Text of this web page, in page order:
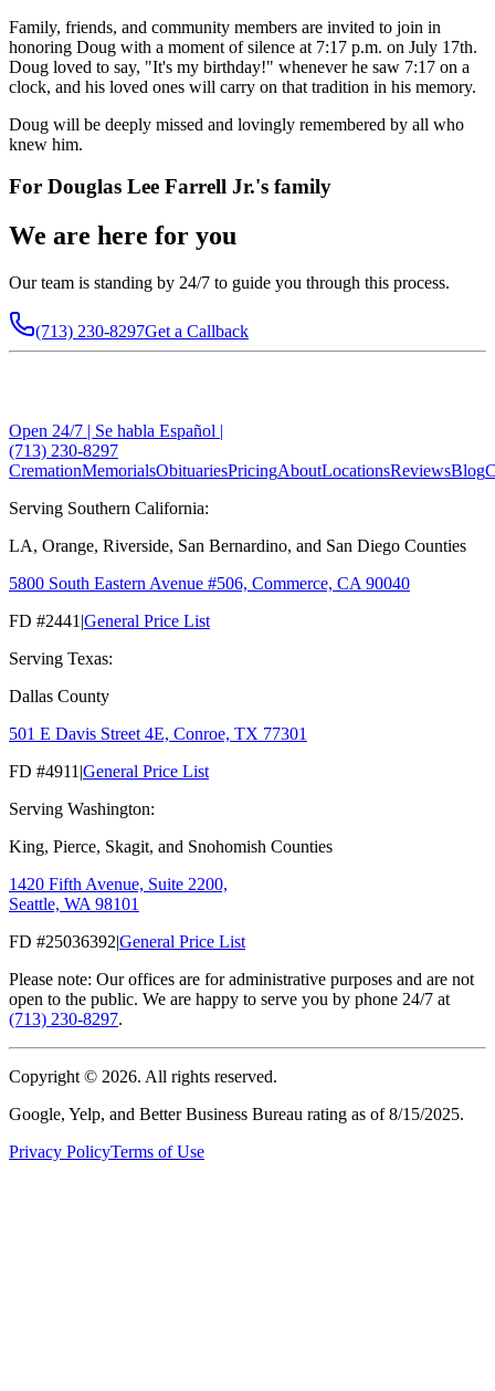
Family, friends, and community members are invited to join in
honoring Doug with a moment of silence at 7:17 p.m. on July 17th.
Doug loved to say, "It's my birthday!" whenever he saw 7:17 on a
clock, and his loved ones will carry on that tradition in his memory.
Doug will be deeply missed and lovingly remembered by all who
knew him.
For Douglas Lee Farrell Jr.'s family
We are here for you
Our team is standing by 24/7 to guide you through this process.
(713) 230-8297Get a Callback
Open 24/7 | Se habla Español |
(713) 230-8297
CremationMemorialsObituariesPricingAboutLocationsReviewsBlog
Serving Southern California:
LA, Orange, Riverside, San Bernardino, and San Diego Counties
5800 South Eastern Avenue #506, Commerce, CA 90040
FD #2441 |General Price List
Serving Texas:
Dallas County
501 E Davis Street 4E, Conroe, TX 77301
FD #4911 |General Price List
Serving Washington:
King, Pierce, Skagit, and Snohomish Counties
1420 Fifth Avenue, Suite 2200,
Seattle, WA 98101
FD #25036392|General Price List
Please note: Our offices are for administrative purposes and are not
open to the public. We are happy to serve you by phone 24/7 at
(713) 230-8297.
Copyright © 2026. All rights reserved.
Google, Yelp, and Better Business Bureau rating as of 8/15/2025.
Privacy PolicyTerms of Use